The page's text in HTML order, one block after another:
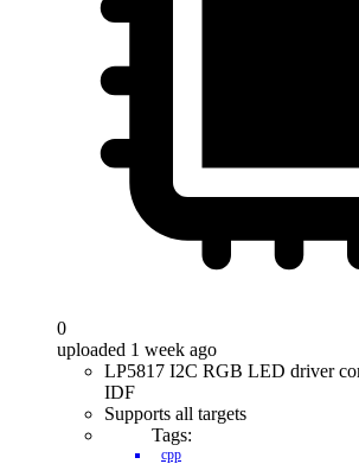
0
uploaded 1 week ago
LP5817 I2C RGB LED driver
IDF
Supports all targets
Tags:
cpp